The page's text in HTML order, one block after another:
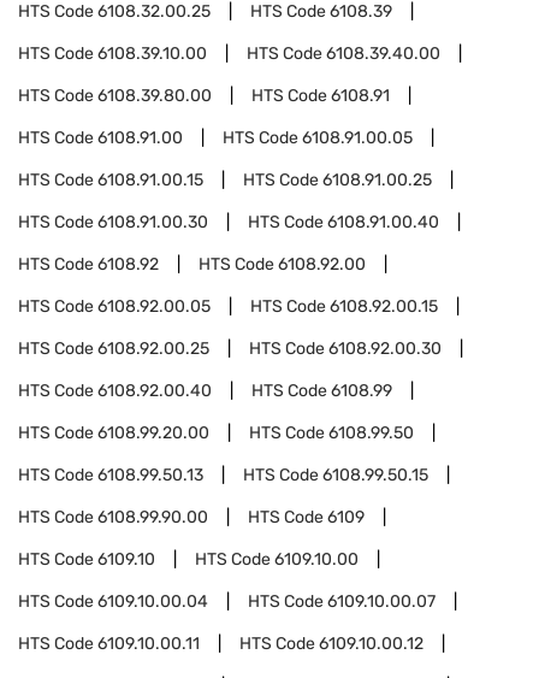
HTS Code6108.32.00.25 HTS Code6108.39
HTS Code6108.39.10.00 HTS Code6108.39.40.00
HTS Code6108.39.80.00 HTS Code6108.91
HTS Code6108.91.00 HTS Code6108.91.00.05
HTS Code6108.91.00.15 HTS Code6108.91.00.25
HTS Code6108.91.00.30 HTS Code6108.91.00.40
HTS Code6108.92 HTS Code6108.92.00
HTS Code6108.92.00.05 HTS Code6108.92.00.15
HTS Code6108.92.00.25 HTS Code6108.92.00.30
HTS Code6108.92.00.40 HTS Code6108.99
HTS Code6108.99.20.00 HTS Code6108.99.50
HTS Code6108.99.50.13 HTS Code6108.99.50.15
HTS Code6108.99.90.00 HTS Code6109
HTS Code6109.10 HTS Code6109.10.00
HTS Code6109.10.00.04 HTS Code6109.10.00.07
HTS Code6109.10.00.11 HTS Code6109.10.00.12